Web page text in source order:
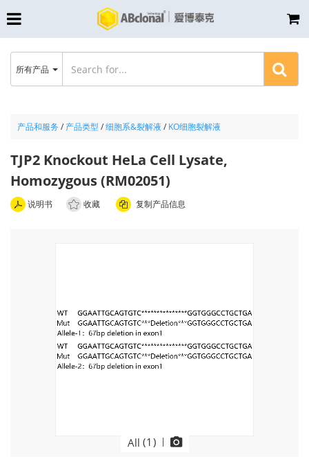
产品和服务 / 产品类型 /细胞系&裂解液/ KO细胞裂解液
TJP2 Knockout HeLa Cell Lysate,
Homozygous (RM02051)
说明书 收藏 复制产品信息
All (1 ) |
所有产品